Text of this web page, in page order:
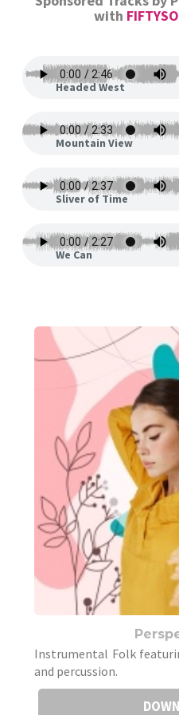
with
Headed West
Mountain View
Sliver of Time
We Can
Instrumental Folk
and percussion.